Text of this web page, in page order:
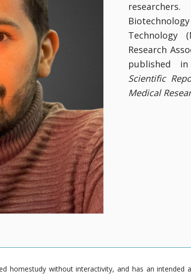
Technology
Research
published
Scientific
Medical
homestudy without interactivity, and has an